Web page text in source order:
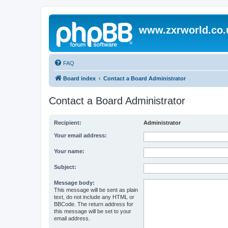
FAQ
Board index Contact a Board Administrator
Contact a Board Administrator
Recipient: Administrator
Your email address:
Your name:
Subject:
Message body:
This message will be sent as plain
text, do not include any HTML or
BBCode. The return address for
this message will be set to your
email address.